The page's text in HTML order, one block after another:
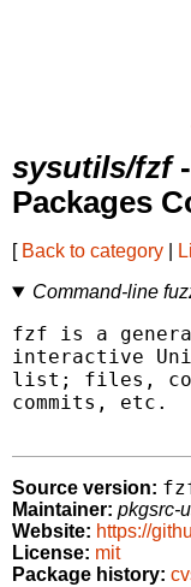
sysutils/fzf-
Packages
[ Back to category
Command-line
fzf is a
interactive
list; files,
commits, etc.
Source version:
Maintainer: pkgsrc-
Website: https://
License: mit
Package history: